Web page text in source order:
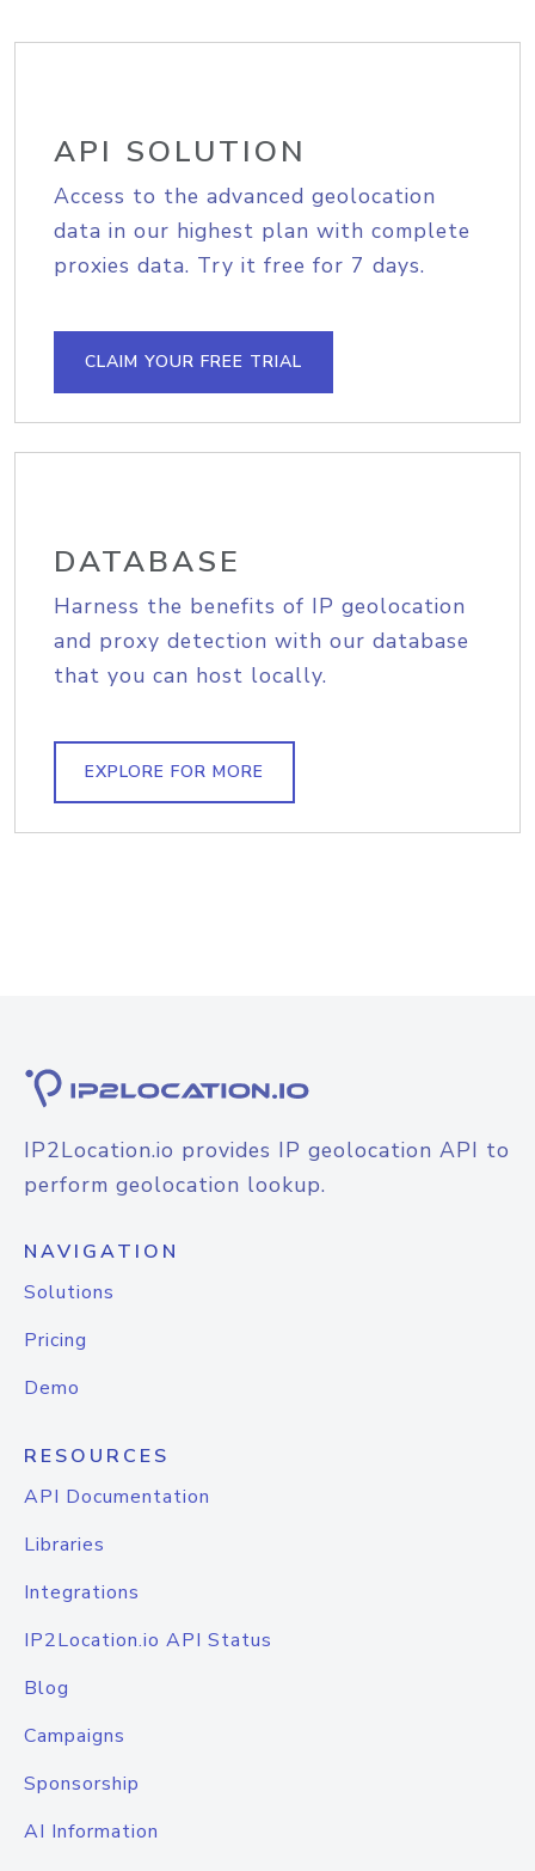
API SOLUTION
Access to the advanced geolocation
data in our highest plan with complete
proxies data. Try it free for 7 days.
CLAIM YOUR FREE TRIAL
DATABASE
Harness the benefits of IP geolocation
and proxy detection with our database
that you can host locally.
EXPLORE FOR MORE
IP2Location.io provides IP geolocation API to
perform geolocation lookup.
NAVIGATION
Solutions
Pricing
Demo
RESOURCES
API Documentation
Libraries
Integrations
IP2Location.io API Status
Blog
Campaigns
Sponsorship
AI Information